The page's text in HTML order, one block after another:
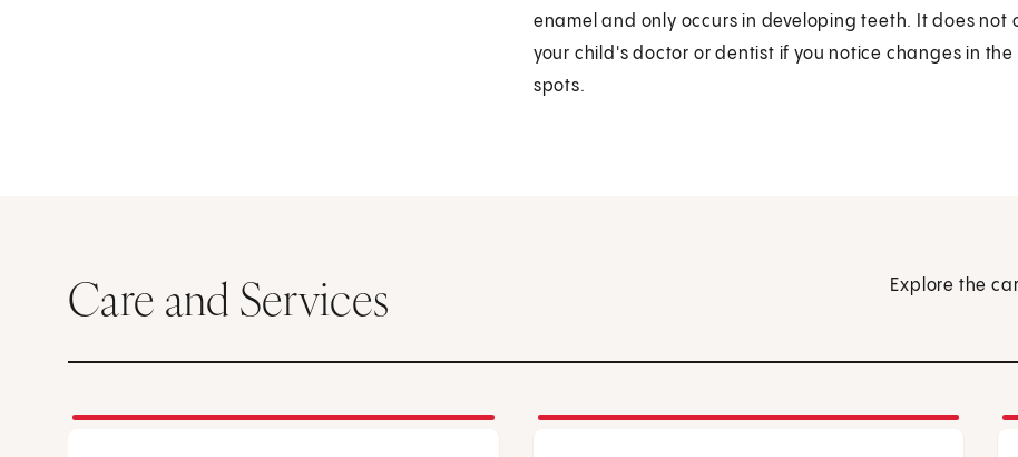
enamel and only occurs in developing teeth. It does
your child's doctor or dentist if you notice changes in
spots.
Care and Services Explore the